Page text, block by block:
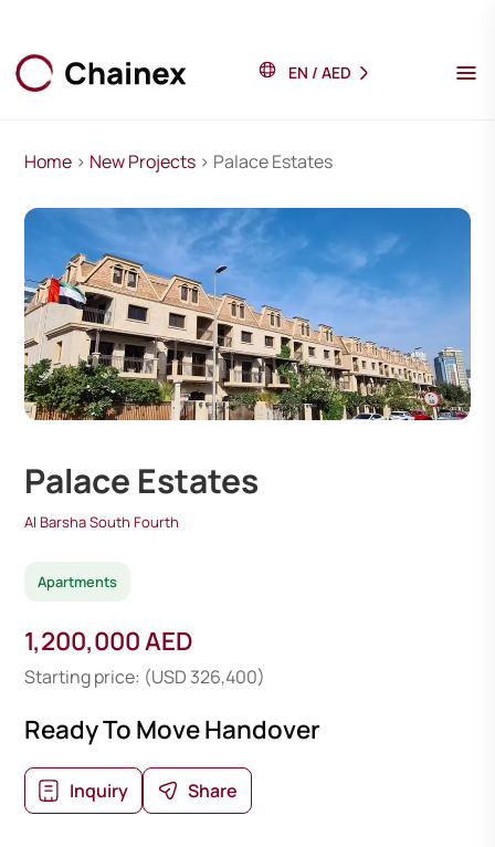
EN / AED
Home > New Projects > Palace Estates
Palace Estates
Al Barsha South Fourth
Apartments
1,200,000 AED
Starting price: (USD 326,400)
Ready To Move Handover
Inquiry Share